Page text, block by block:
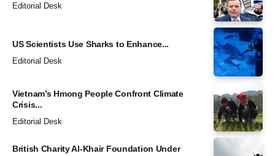
Editorial Desk
US Scientists Use Sharks to Enhance...
Editorial Desk
Vietnam’s Hmong People Confront Climate
Crisis...
Editorial Desk
British Charity Al-Khair Foundation Under